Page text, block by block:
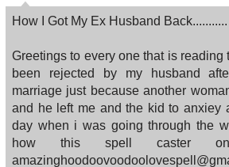
How I Got My Ex Husband Back...........
Greetings to every one that is reading
been rejected by my husband
marriage just because another
and he left me and the kid to anxiey
day when i was going through the
how this spell caster